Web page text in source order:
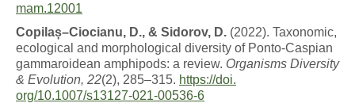
mam.12001
Copil aș–Ciocianu, D., & Sidorov, D. (2022). Taxonomic,
ecological and morphological diversity of Ponto-Caspian
gammaroidean amphipods: a review. Organisms Diversity
& Evolution, 22(2), 285–315. https://doi.
org/10.1007/s13127-021-00536-6